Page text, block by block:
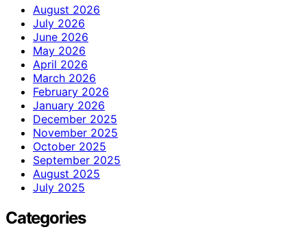
August 2026
July 2026
June 2026
May 2026
April 2026
March 2026
February 2026
January 2026
December 2025
November 2025
October 2025
September 2025
August 2025
July 2025
Categories